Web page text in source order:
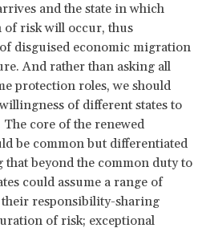
and the state in which
risk will occur, thus
disguised economic migration
And rather than asking all
protection roles, we should
of different states to
core of the renewed
be common but differentiated
beyond the common duty to
could assume a range of
responsibility-sharing
of risk; exceptional